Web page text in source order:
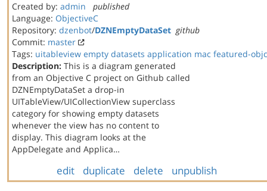
Created by: admin
published
Language: ObjectiveC
Repository: dzenbot/DZNEmptyDataSet github
Commit: master
Tags: uitableview empty datasets application mac featured-objc
Description: This is a diagram generated
from an Objective C project on Github called
DZNEmptyDataSet a drop-in
UITableView/UICollectionView superclass
category for showing empty datasets
whenever the view has no content to
display. This diagram looks at the
AppDelegate and Applica…
edit duplicate delete unpublish